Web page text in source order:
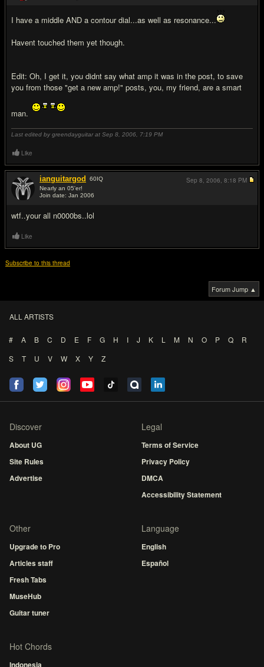
I have a middle AND a contour dial...as well as resonance...
Havent touched them yet though.
Edit: Oh, I get it, you didnt say what amp it was in the post, to save
you from those "get a new amp!" posts, you, my friend, are a smart
man.
Last edited by greendayguitar at Sep 8, 2006, 7:19 PM
Like
ianguitargod 60IQ
Nearly an 05'er!
Join date: Jan 2006
wtf..your all n0000bs..lol
Sep 8, 2006, 8:18 PM
Like
Subscribe to this thread
Forum Jump ▲
ALL ARTISTS
# A B C D E F G H I J K L M N O P Q
R
S
T U V W X Y Z
Discover
About UG
Site Rules
Advertise
Legal
Terms of Service
Privacy Policy
DMCA
Accessibility Statement
Other
Upgrade to Pro
Articles staff
Fresh Tabs
MuseHub
Guitar tuner
Language
English
Español
Hot Chords
Indonesia